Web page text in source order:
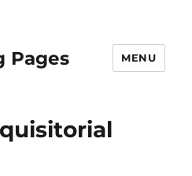
Pages MENU